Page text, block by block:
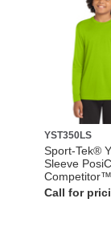
YST350LS
Sport-Tek®
Sleeve
Call for